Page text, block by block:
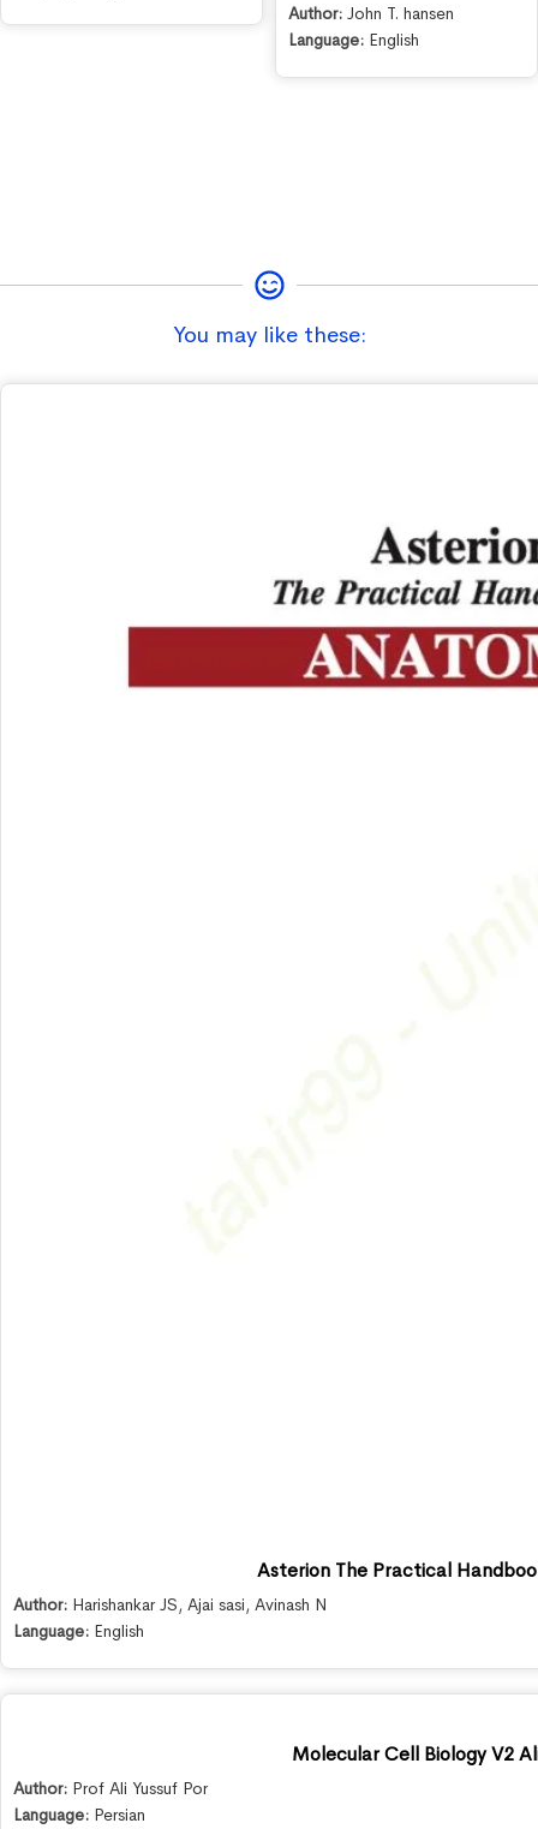
Author: John T. hansen
Language: English
You may like these:
Asterion The Practical
Author: Harishankar JS, Ajai sasi, Avinash N
Language: English
Molecular Cell Biology V2
Author: Prof Ali Yussuf Por
Language: Persian